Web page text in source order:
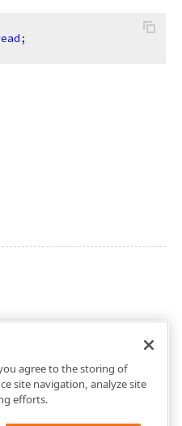
;
agree to the storing of
site navigation, analyze site
efforts.